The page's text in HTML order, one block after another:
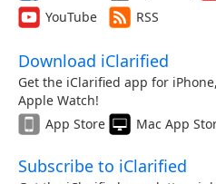
YouTube
RSS
Download iClarified
Get the iClarified app for
Apple Watch!
App Store
Mac App
Subscribe to iClarified